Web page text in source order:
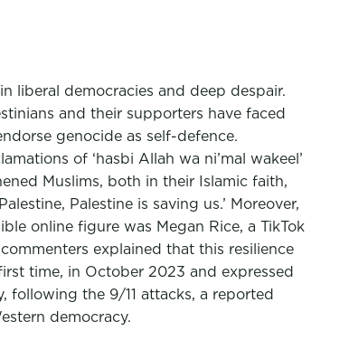
liberal democracies and deep despair.
and their supporters have faced
genocide as self-defence.
of ‘hasbi Allah wa ni’mal wakeel’
Muslims, both in their Islamic faith,
Palestine is saving us.’ Moreover,
online figure was Megan Rice, a TikTok
explained that this resilience
time, in October 2023 and expressed
following the 9/11 attacks, a reported
democracy.